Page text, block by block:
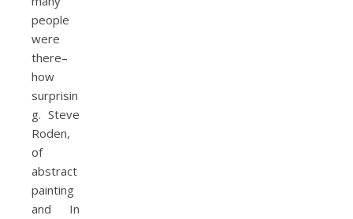
people
were
there–
how
surprisin
g. Steve
Roden,
of
abstract
painting
and In